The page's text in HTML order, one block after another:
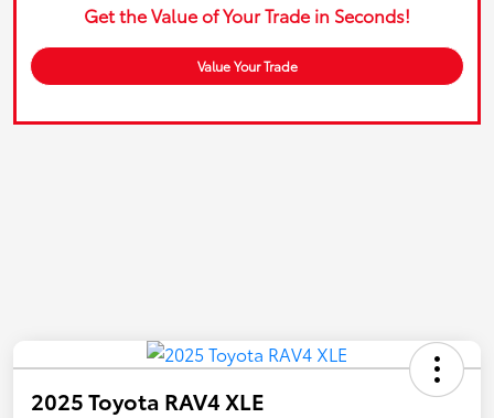
Get the Value of Your Trade in Seconds!
Value Your Trade
2025 Toyota RAV4 XLE